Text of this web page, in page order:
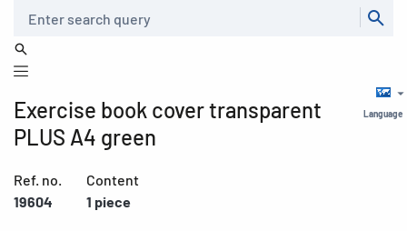
Language
Exercise book cover transparent
PLUS A4 green
Ref. no.
19604
Content
1 piece